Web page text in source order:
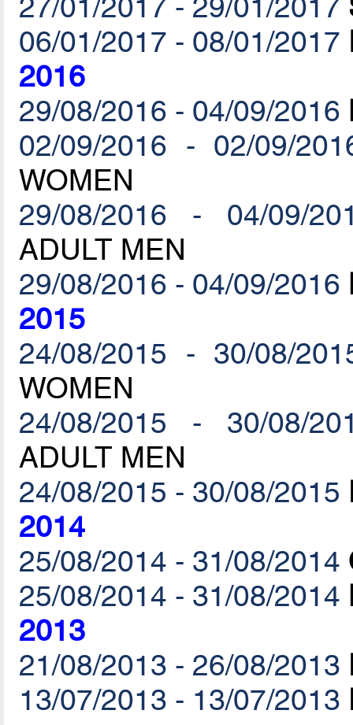
06/01/2017 - 08/01/2017
2016
29/08/2016 - 04/09/2016
02/09/2016 - 02/09/
WOMEN
29/08/2016 - 04/09/
ADULT MEN
29/08/2016 - 04/09/2016
2015
24/08/2015 - 30/08/
WOMEN
24/08/2015 - 30/08/
ADULT MEN
24/08/2015 - 30/08/2015
2014
25/08/2014 - 31/08/2014
25/08/2014 - 31/08/2014
2013
21/08/2013 - 26/08/2013
13/07/2013 - 13/07/2013